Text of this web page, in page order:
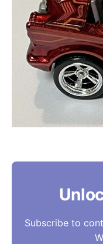
Subscribe to